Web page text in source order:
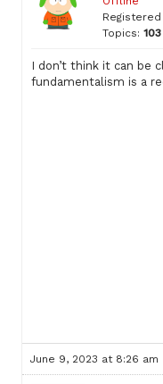
Registered
Topics: 103
I don’t think it can be
fundamentalism is a
June 9, 2023 at 8:26 am